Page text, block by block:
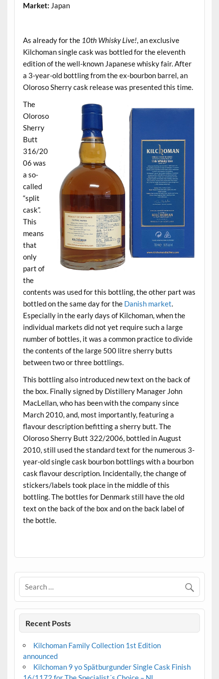
Market: Japan
As already for the 10th Whisky Live! , an exclusive
Kilchoman single cask was bottled for the eleventh
edition of the well-known Japanese whisky fair. After
a 3-year-old bottling from the ex-bourbon barrel, an
Oloroso Sherry cask release was presented this time.
The
Oloroso
Sherry
Butt
316/20
06 was
a so-
called
“split
cask”.
This
means
that
only
part of
the
contents was used for this bottling, the other part was
bottled on the same day for the Danish market.
Especially in the early days of Kilchoman, when the
individual markets did not yet require such a large
number of bottles, it was a common practice to divide
the contents of the large 500 litre sherry butts
between two or three bottlings.
This bottling also introduced new text on the back of
the box. Finally signed by Distillery Manager John
MacLellan, who has been with the company since
March 2010, and, most importantly, featuring a
flavour description befitting a sherry butt. The
Oloroso Sherry Butt 322/2006, bottled in August
2010, still used the standard text for the numerous 3-
year-old single cask bourbon bottlings with a bourbon
cask flavour description. Incidentally, the change of
stickers/labels took place in the middle of this
bottling. The bottles for Denmark still have the old
text on the back of the box and on the back label of
the bottle.
Recent Posts
Kilchoman Family Collection 1st Edition
announced
Kilchoman 9 yo Spätburgunder Single Cask Finish